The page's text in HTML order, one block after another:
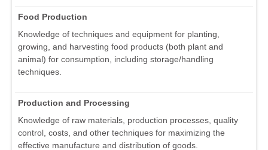
Food Production
Knowledge of techniques and equipment for planting,
growing, and harvesting food products (both plant and
animal) for consumption, including storage/handling
techniques.
Production and Processing
Knowledge of raw materials, production processes, quality
control, costs, and other techniques for maximizing the
effective manufacture and distribution of goods.